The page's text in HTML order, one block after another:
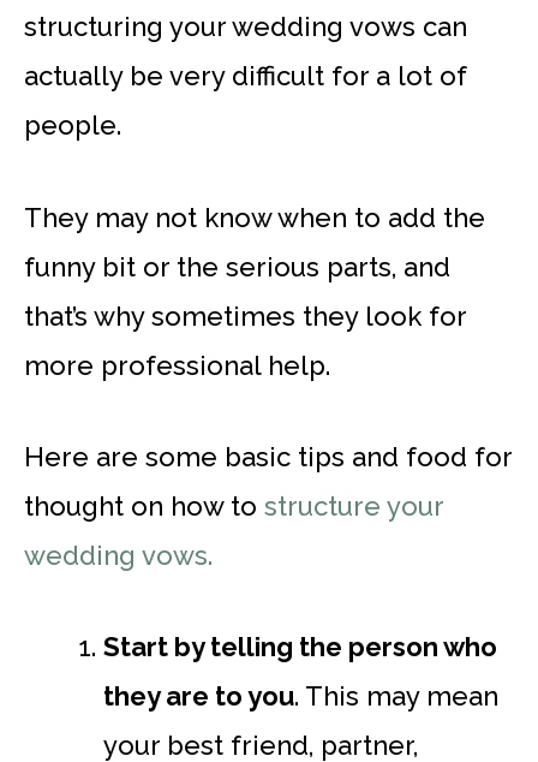
structuring your wedding vows can
actually be very difficult for a lot of
people.
They may not know when to add the
funny bit or the serious parts, and
that’s why sometimes they look for
more professional help.
Here are some basic tips and food for
thought on how to structure your
wedding vows.
Start by telling the person who
they are to you. This may mean
your best friend, partner,